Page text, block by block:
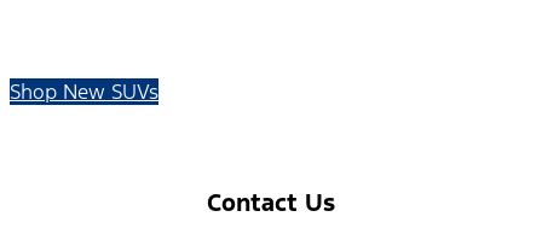
Shop New SUVs
Contact Us